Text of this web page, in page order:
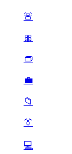
🚨
🎀
👝
💼
📁
👔
💻